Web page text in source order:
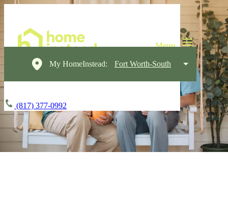
My HomeInstead: Fort Worth-South
(817) 377-0992